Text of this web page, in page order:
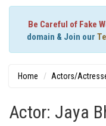
Be Careful of Fake
domain & Join our
Home Actors/
Actor: Jaya